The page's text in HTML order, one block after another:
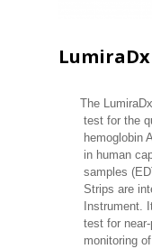
The
test for the
hemoglobin
in human
samples
Strips are
Instrument.
test for
monitoring